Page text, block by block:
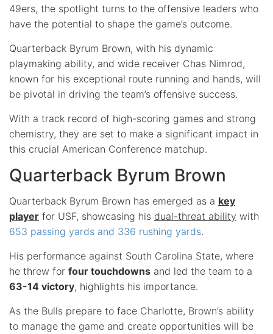
49ers, the spotlight turns to the offensive leaders who
have the potential to shape the game’s outcome.
Quarterback Byrum Brown, with his dynamic
playmaking ability, and wide receiver Chas Nimrod,
known for his exceptional route running and hands, will
be pivotal in driving the team’s offensive success.
With a track record of high-scoring games and strong
chemistry, they are set to make a significant impact in
this crucial American Conference matchup.
Quarterback Byrum Brown
Quarterback Byrum Brown has emerged as a key
player for USF, showcasing his dual-threat ability with
653 passing yards and 336 rushing yards.
His performance against South Carolina State, where
he threw for four touchdowns and led the team to a
63-14 victory, highlights his importance.
As the Bulls prepare to face Charlotte, Brown’s ability
to manage the game and create opportunities will be